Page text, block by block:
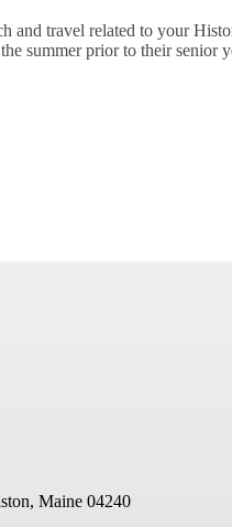
and travel related to your
summer prior to their senior
Maine 04240